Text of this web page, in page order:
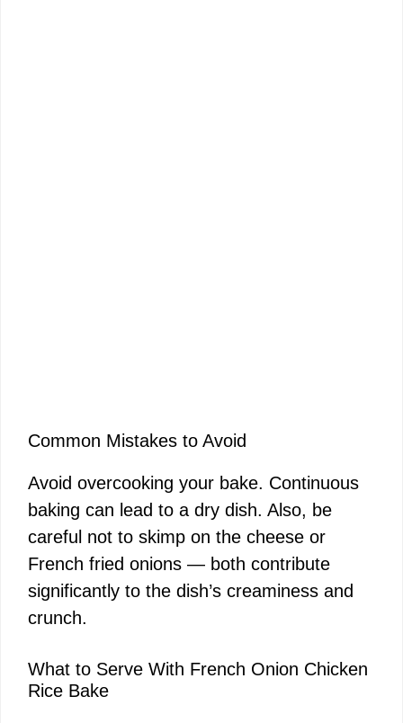
Common Mistakes to Avoid
Avoid overcooking your bake. Continuous
baking can lead to a dry dish. Also, be
careful not to skimp on the cheese or
French fried onions — both contribute
significantly to the dish’s creaminess and
crunch.
What to Serve With French Onion Chicken
Rice Bake